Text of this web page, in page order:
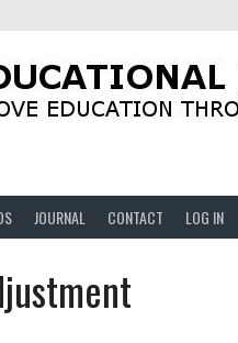
JOURNAL CONTACT LOG IN